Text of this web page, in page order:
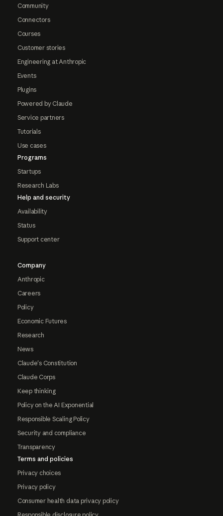
Community
Connectors
Courses
Customer stories
Engineering at Anthropic
Events
Plugins
Powered by Claude
Service partners
Tutorials
Use cases
Programs
Startups
Research Labs
Help and security
Availability
Status
Support center
Company
Anthropic
Careers
Policy
Economic Futures
Research
News
Claude's Constitution
Claude Corps
Keep thinking
Policy on the AI Exponential
Responsible Scaling Policy
Security and compliance
Transparency
Terms and policies
Privacy choices
Privacy policy
Consumer health data privacy policy